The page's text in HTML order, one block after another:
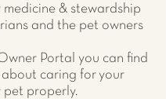
medicine & stewardship
and the pet owners
Portal you can find
caring for your
pet properly.